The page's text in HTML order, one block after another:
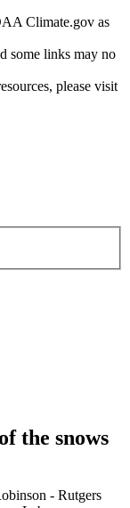
Climate.gov as
some links may no
please visit
the snows
- Rutgers